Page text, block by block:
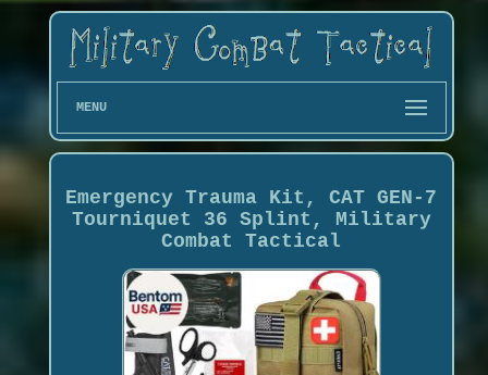
MENU
Emergency Trauma Kit, CAT GEN-7
Tourniquet 36 Splint, Military
Combat Tactical